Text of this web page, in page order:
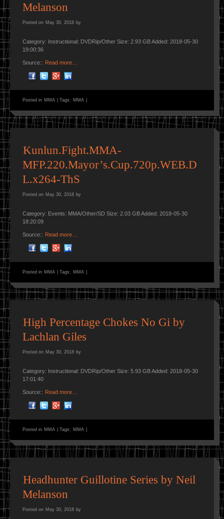
Melanson
Posted on May 30, 2018 by
Category: Instructional: DVDRip/Other Size: 2.93 GB Added: 2018-05-30
19:00:36
Source:: Read more…
Posted in MMA Tags: MMA
Kunlun.Fight.MMA-
MFP.220.Mayor’s.Cup.720p.WEB.D
L.x264-ThS
Posted on May 30, 2018 by
Category: Events: MMA/Other/SD Size: 2.03 GB Added: 2018-05-30
18:20:09
Source:: Read more…
Posted in MMA Tags: MMA
High Percentage Chokes No Gi by
Lachlan Giles
Posted on May 30, 2018 by
Category: Instructional: DVDRip/Other Size: 5.93 GB Added: 2018-05-30
17:01:40
Source:: Read more…
Posted in MMA Tags: MMA
Headhunter Guillotine Series by Neil
Melanson
Posted on May 30, 2018 by